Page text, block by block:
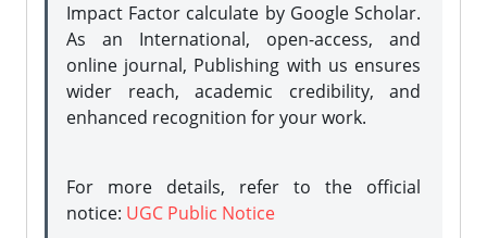
Impact Factor calculate by Google Scholar.
As an International, open-access, and
online journal, Publishing with us ensures
wider reach, academic credibility, and
enhanced recognition for your work.
For more details, refer to the official
notice: UGC Public Notice